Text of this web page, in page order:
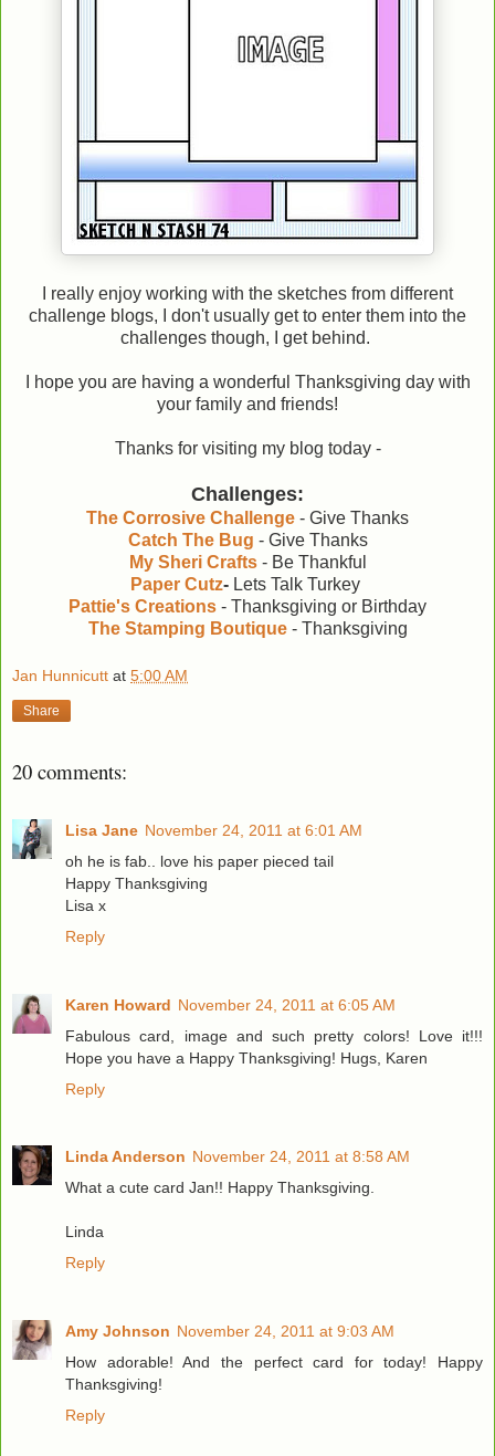
I really enjoy working with the sketches from different
challenge blogs, I don't usually get to enter them into the
challenges though, I get behind.
I hope you are having a wonderful Thanksgiving day with
your family and friends!
Thanks for visiting my blog today -
Challenges:
The Corrosive Challenge - Give Thanks
Catch The Bug - Give Thanks
My Sheri Crafts- Be Thankful
Paper Cutz- Lets Talk Turkey
Pattie's Creations - Thanksgiving or Birthday
The Stamping Boutique- Thanksgiving
Jan Hunnicutt at 5:00 AM
Share
20 comments:
Lisa Jane November 24, 2011 at 6:01 AM
oh he is fab.. love his paper pieced tail
Happy Thanksgiving
Lisa x
Reply
Karen Howard November 24, 2011 at 6:05 AM
Fabulous card, image and such pretty colors! Love it!!!
Hope you have a Happy Thanksgiving! Hugs, Karen
Reply
Linda Anderson November 24, 2011 at 8:58 AM
What a cute card Jan!! Happy Thanksgiving.
Linda
Reply
Amy Johnson November 24, 2011 at 9:03 AM
How adorable! And the perfect card for today! Happy
Thanksgiving!
Reply